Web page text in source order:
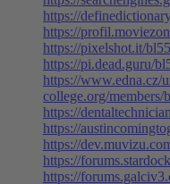
https://
https://
https://pixelshot.it/
https://pi.dead.guru/
https://www.edna.cz/
college.org/members/
https://
https://
https://
https://
https://